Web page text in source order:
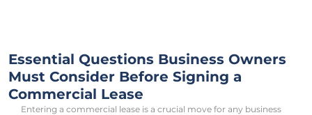
Essential Questions Business Owners
Must Consider Before Signing a
Commercial Lease
Entering a commercial lease is a crucial move for any business